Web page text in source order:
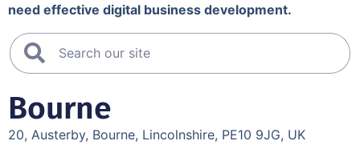
need effective digital business development.
Bourne
20, Austerby, Bourne, Lincolnshire, PE10 9JG, UK